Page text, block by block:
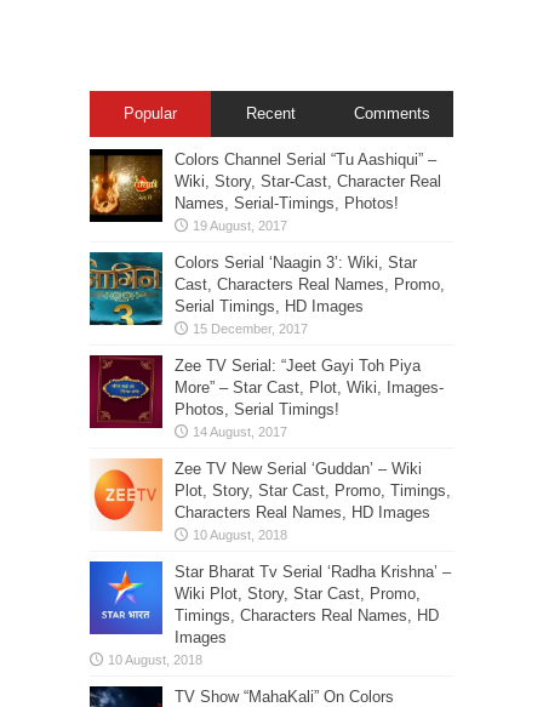
Popular Recent Comments
Colors Channel Serial “Tu Aashiqui” –
Wiki, Story, Star-Cast, Character Real
Names, Serial-Timings, Photos!
Colors Serial ‘Naagin 3’: Wiki, Star
Cast, Characters Real Names, Promo,
Serial Timings, HD Images
Zee TV Serial: “Jeet Gayi Toh Piya
More” – Star Cast, Plot, Wiki, Images-
Photos, Serial Timings!
Zee TV New Serial ‘Guddan’ – Wiki
Plot, Story, Star Cast, Promo, Timings,
Characters Real Names, HD Images
Star Bharat Tv Serial ‘Radha Krishna’ –
Wiki Plot, Story, Star Cast, Promo,
Timings, Characters Real Names, HD
Images
TV Show “MahaKali” On Colors